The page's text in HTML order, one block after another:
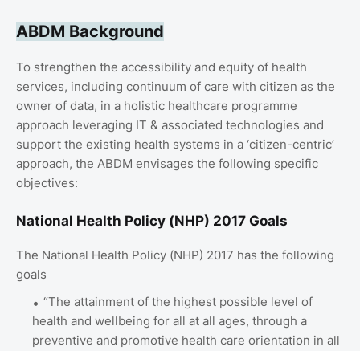
ABDM Background
To strengthen the accessibility and equity of health
services, including continuum of care with citizen as the
owner of data, in a holistic healthcare programme
approach leveraging IT & associated technologies and
support the existing health systems in a ‘citizen-centric’
approach, the ABDM envisages the following specific
objectives:
National Health Policy (NHP) 2017 Goals
The National Health Policy (NHP) 2017 has the following
goals
“The attainment of the highest possible level of
health and wellbeing for all at all ages, through a
preventive and promotive health care orientation in all